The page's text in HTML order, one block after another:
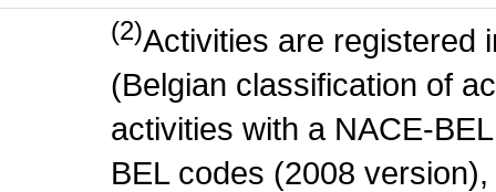
(2)Activities are registered
(Belgian classification of
activities with a NACE-
BEL codes (2008